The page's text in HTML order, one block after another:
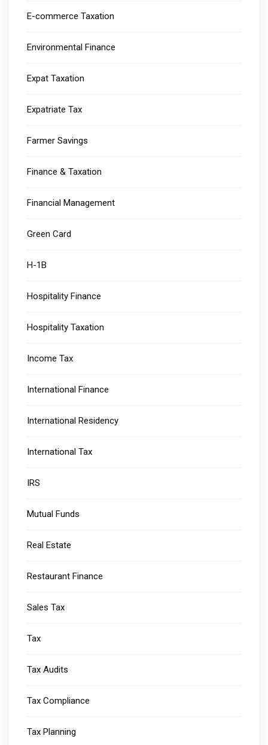
E-commerce Taxation
Environmental Finance
Expat Taxation
Expatriate Tax
Farmer Savings
Finance & Taxation
Financial Management
Green Card
H-1B
Hospitality Finance
Hospitality Taxation
Income Tax
International Finance
International Residency
International Tax
IRS
Mutual Funds
Real Estate
Restaurant Finance
Sales Tax
Tax
Tax Audits
Tax Compliance
Tax Planning